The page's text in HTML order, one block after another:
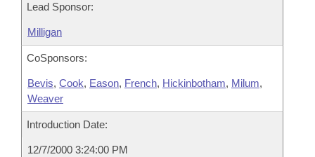
Lead Sponsor:
Milligan
CoSponsors:
Bevis, Cook, Eason, French, Hickinbotham, Milum,
Weaver
Introduction Date:
12/7/2000 3:24:00 PM